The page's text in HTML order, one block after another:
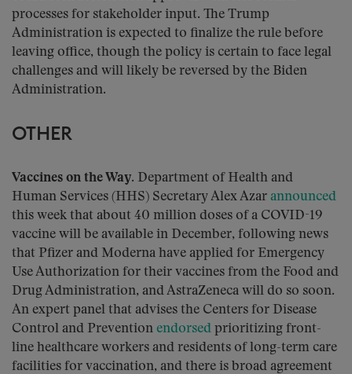
processes for stakeholder input. The Trump
Administration is expected to finalize the rule before
leaving office, though the policy is certain to face legal
challenges and will likely be reversed by the Biden
Administration.
OTHER
Vaccines on the Way. Department of Health and
Human Services (HHS) Secretary Alex Azar announced
this week that about 40 million doses of a COVID-19
vaccine will be available in December, following news
that Pfizer and Moderna have applied for Emergency
Use Authorization for their vaccines from the Food and
Drug Administration, and AstraZeneca will do so soon.
An expert panel that advises the Centers for Disease
Control and Prevention endorsed prioritizing front-
line healthcare workers and residents of long-term care
facilities for vaccination, and there is broad agreement